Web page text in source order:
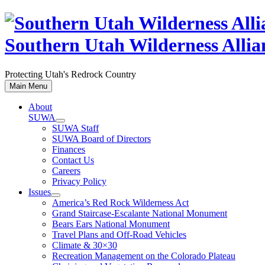
Skip
content
Southern Utah Wilderness
Protecting Utah's Redrock Country
Main Menu
About
SUWA
SUWA Staff
SUWA Board of Directors
Finances
Contact Us
Careers
Privacy Policy
Issues
America’s Red Rock Wilderness Act
Grand Staircase-Escalante National Monument
Bears Ears National Monument
Travel Plans and Off-Road Vehicles
Climate & 30×30
Recreation Management on the Colorado Plateau